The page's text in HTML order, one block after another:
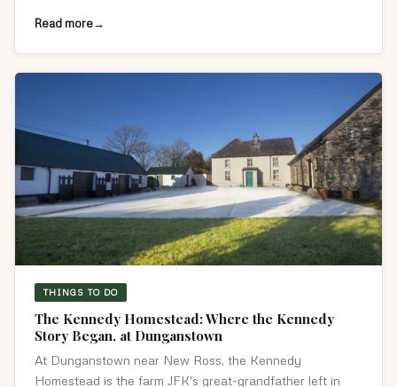
Read more
THINGS TO DO
The Kennedy Homestead: Where the Kennedy
Story Began, at Dunganstown
At Dunganstown near New Ross, the Kennedy
Homestead is the farm JFK's great-grandfather left in